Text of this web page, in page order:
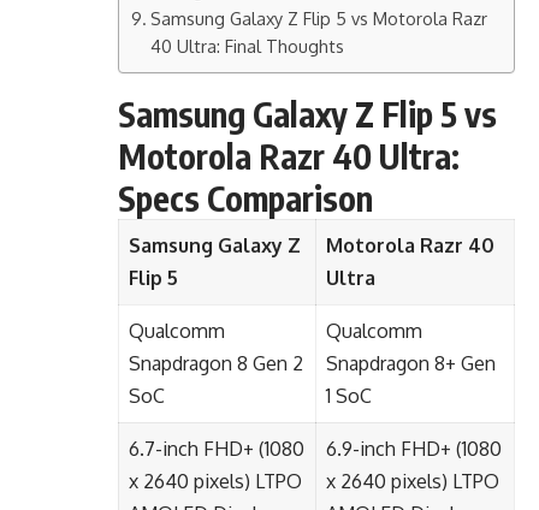
Samsung Galaxy Z Flip 5 vs Motorola Razr
40 Ultra: Final Thoughts
Samsung Galaxy Z Flip 5 vs
Motorola Razr 40 Ultra:
Specs Comparison
Samsung Galaxy Z
Flip 5
Motorola Razr 40
Ultra
Qualcomm
Snapdragon 8 Gen 2
SoC
Qualcomm
Snapdragon 8+ Gen
1 SoC
6.7-inch FHD+ (1080
x 2640 pixels) LTPO
6.9-inch FHD+ (1080
x 2640 pixels) LTPO